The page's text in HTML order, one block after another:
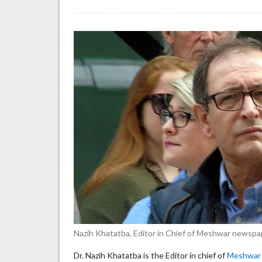
on
Nazih Khatatba, Editor in Chief of Meshwar
Dr. Nazih Khatatba is the Editor in chief ofMeshwar